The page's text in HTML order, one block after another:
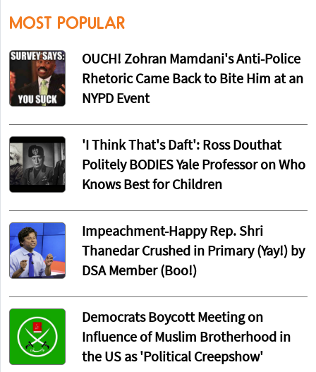
MOST POPULAR
OUCH! Zohran Mamdani's Anti-Police
Rhetoric Came Back to Bite Him at an
NYPD Event
'I Think That's Daft': Ross Douthat
Politely BODIES Yale Professor on Who
Knows Best for Children
Impeachment-Happy Rep. Shri
Thanedar Crushed in Primary (Yay!) by
DSA Member (Boo!)
Democrats Boycott Meeting on
Influence of Muslim Brotherhood in
the US as 'Political Creepshow'